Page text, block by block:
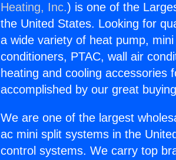
Heating, Inc.) is one of the
the United States. Looking for
a wide variety of heat pump,
conditioners, PTAC, wall air
heating and cooling accessories
accomplished by our great
We are one of the largest
ac mini split systems in the
control systems. We carry top